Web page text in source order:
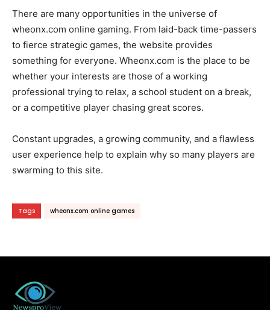
There are many opportunities in the universe of
wheonx.com online gaming. From laid-back time-passers
to fierce strategic games, the website provides
something for everyone. Wheonx.com is the place to be
whether your interests are those of a working
professional trying to relax, a school student on a break,
or a competitive player chasing great scores.
Constant upgrades, a growing community, and a flawless
user experience help to explain why so many players are
swarming to this site.
Tags wheonx.com online games